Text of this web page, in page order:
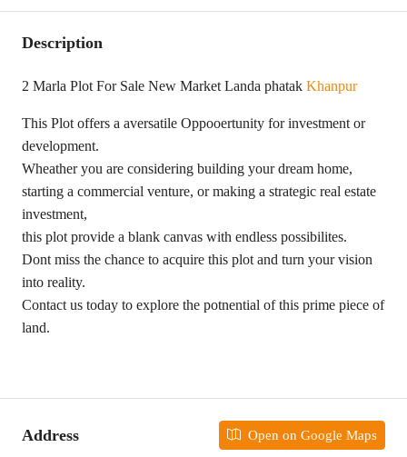
Description
2 Marla Plot For Sale New Market Landa phatak Khanpur
This Plot offers a aversatile Oppooertunity for investment or
development.
Wheather you are considering building your dream home,
starting a commercial venture, or making a strategic real estate
investment,
this plot provide a blank canvas with endless possibilites.
Dont miss the chance to acquire this plot and turn your vision
into reality.
Contact us today to explore the potnential of this prime piece of
land.
Address Open on Google Maps